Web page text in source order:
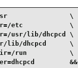
usr                \
etc            \
usr/lib/dhcpcd \
lib/dhcpcd      \
run           \
&&